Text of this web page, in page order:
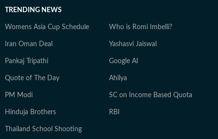
TRENDING NEWS
Womens Asia Cup Schedule Who is Romi Imbelli?
Iran Oman Deal Yashasvi Jaiswal
Pankaj Tripathi Google AI
Quote of The Day Ahilya
PM Modi SC on Income Based Quota
Hinduja Brothers RBI
Thailand School Shooting